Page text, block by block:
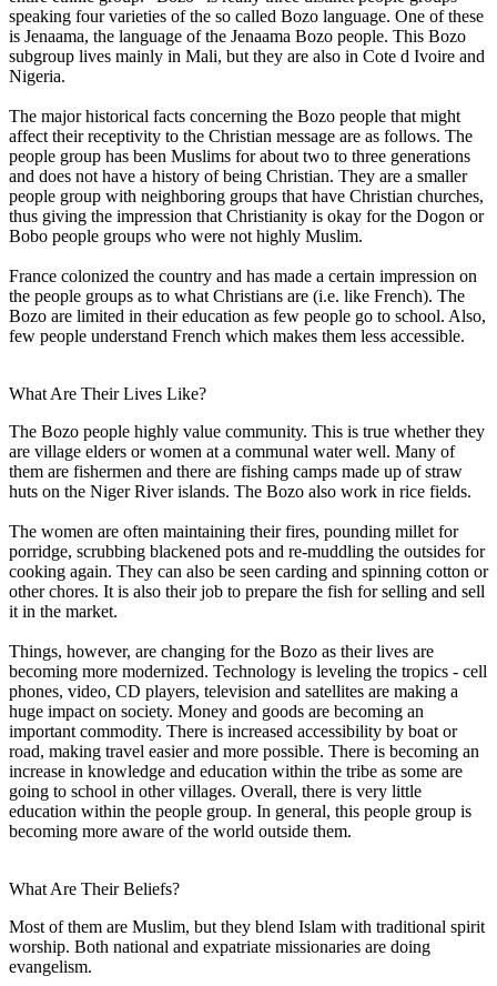
speaking four varieties of the so called Bozo language. One of these
is Jenaama, the language of the Jenaama Bozo people. This Bozo
subgroup lives mainly in Mali, but they are also in Cote d Ivoire and
Nigeria.
The major historical facts concerning the Bozo people that might
affect their receptivity to the Christian message are as follows. The
people group has been Muslims for about two to three generations
and does not have a history of being Christian. They are a smaller
people group with neighboring groups that have Christian churches,
thus giving the impression that Christianity is okay for the Dogon or
Bobo people groups who were not highly Muslim.
France colonized the country and has made a certain impression on
the people groups as to what Christians are (i.e. like French). The
Bozo are limited in their education as few people go to school. Also,
few people understand French which makes them less accessible.
What Are Their Lives Like?
The Bozo people highly value community. This is true whether they
are village elders or women at a communal water well. Many of
them are fishermen and there are fishing camps made up of straw
huts on the Niger River islands. The Bozo also work in rice fields.
The women are often maintaining their fires, pounding millet for
porridge, scrubbing blackened pots and re-muddling the outsides for
cooking again. They can also be seen carding and spinning cotton or
other chores. It is also their job to prepare the fish for selling and sell
it in the market.
Things, however, are changing for the Bozo as their lives are
becoming more modernized. Technology is leveling the tropics - cell
phones, video, CD players, television and satellites are making a
huge impact on society. Money and goods are becoming an
important commodity. There is increased accessibility by boat or
road, making travel easier and more possible. There is becoming an
increase in knowledge and education within the tribe as some are
going to school in other villages. Overall, there is very little
education within the people group. In general, this people group is
becoming more aware of the world outside them.
What Are Their Beliefs?
Most of them are Muslim, but they blend Islam with traditional spirit
worship. Both national and expatriate missionaries are doing
evangelism.